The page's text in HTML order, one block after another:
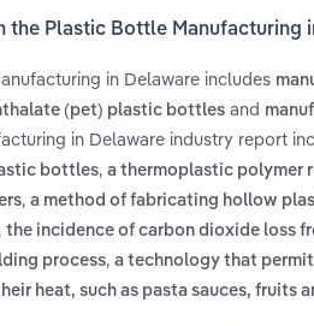
the Plastic Bottle Manufacturing
in Delaware includes
(pet) plastic bottles and
in Delaware industry report
bottles, a thermoplastic polymer
, a method of fabricating hollow
, the incidence of carbon dioxide loss
process, a technology that
heat, such as pasta sauces, fruits